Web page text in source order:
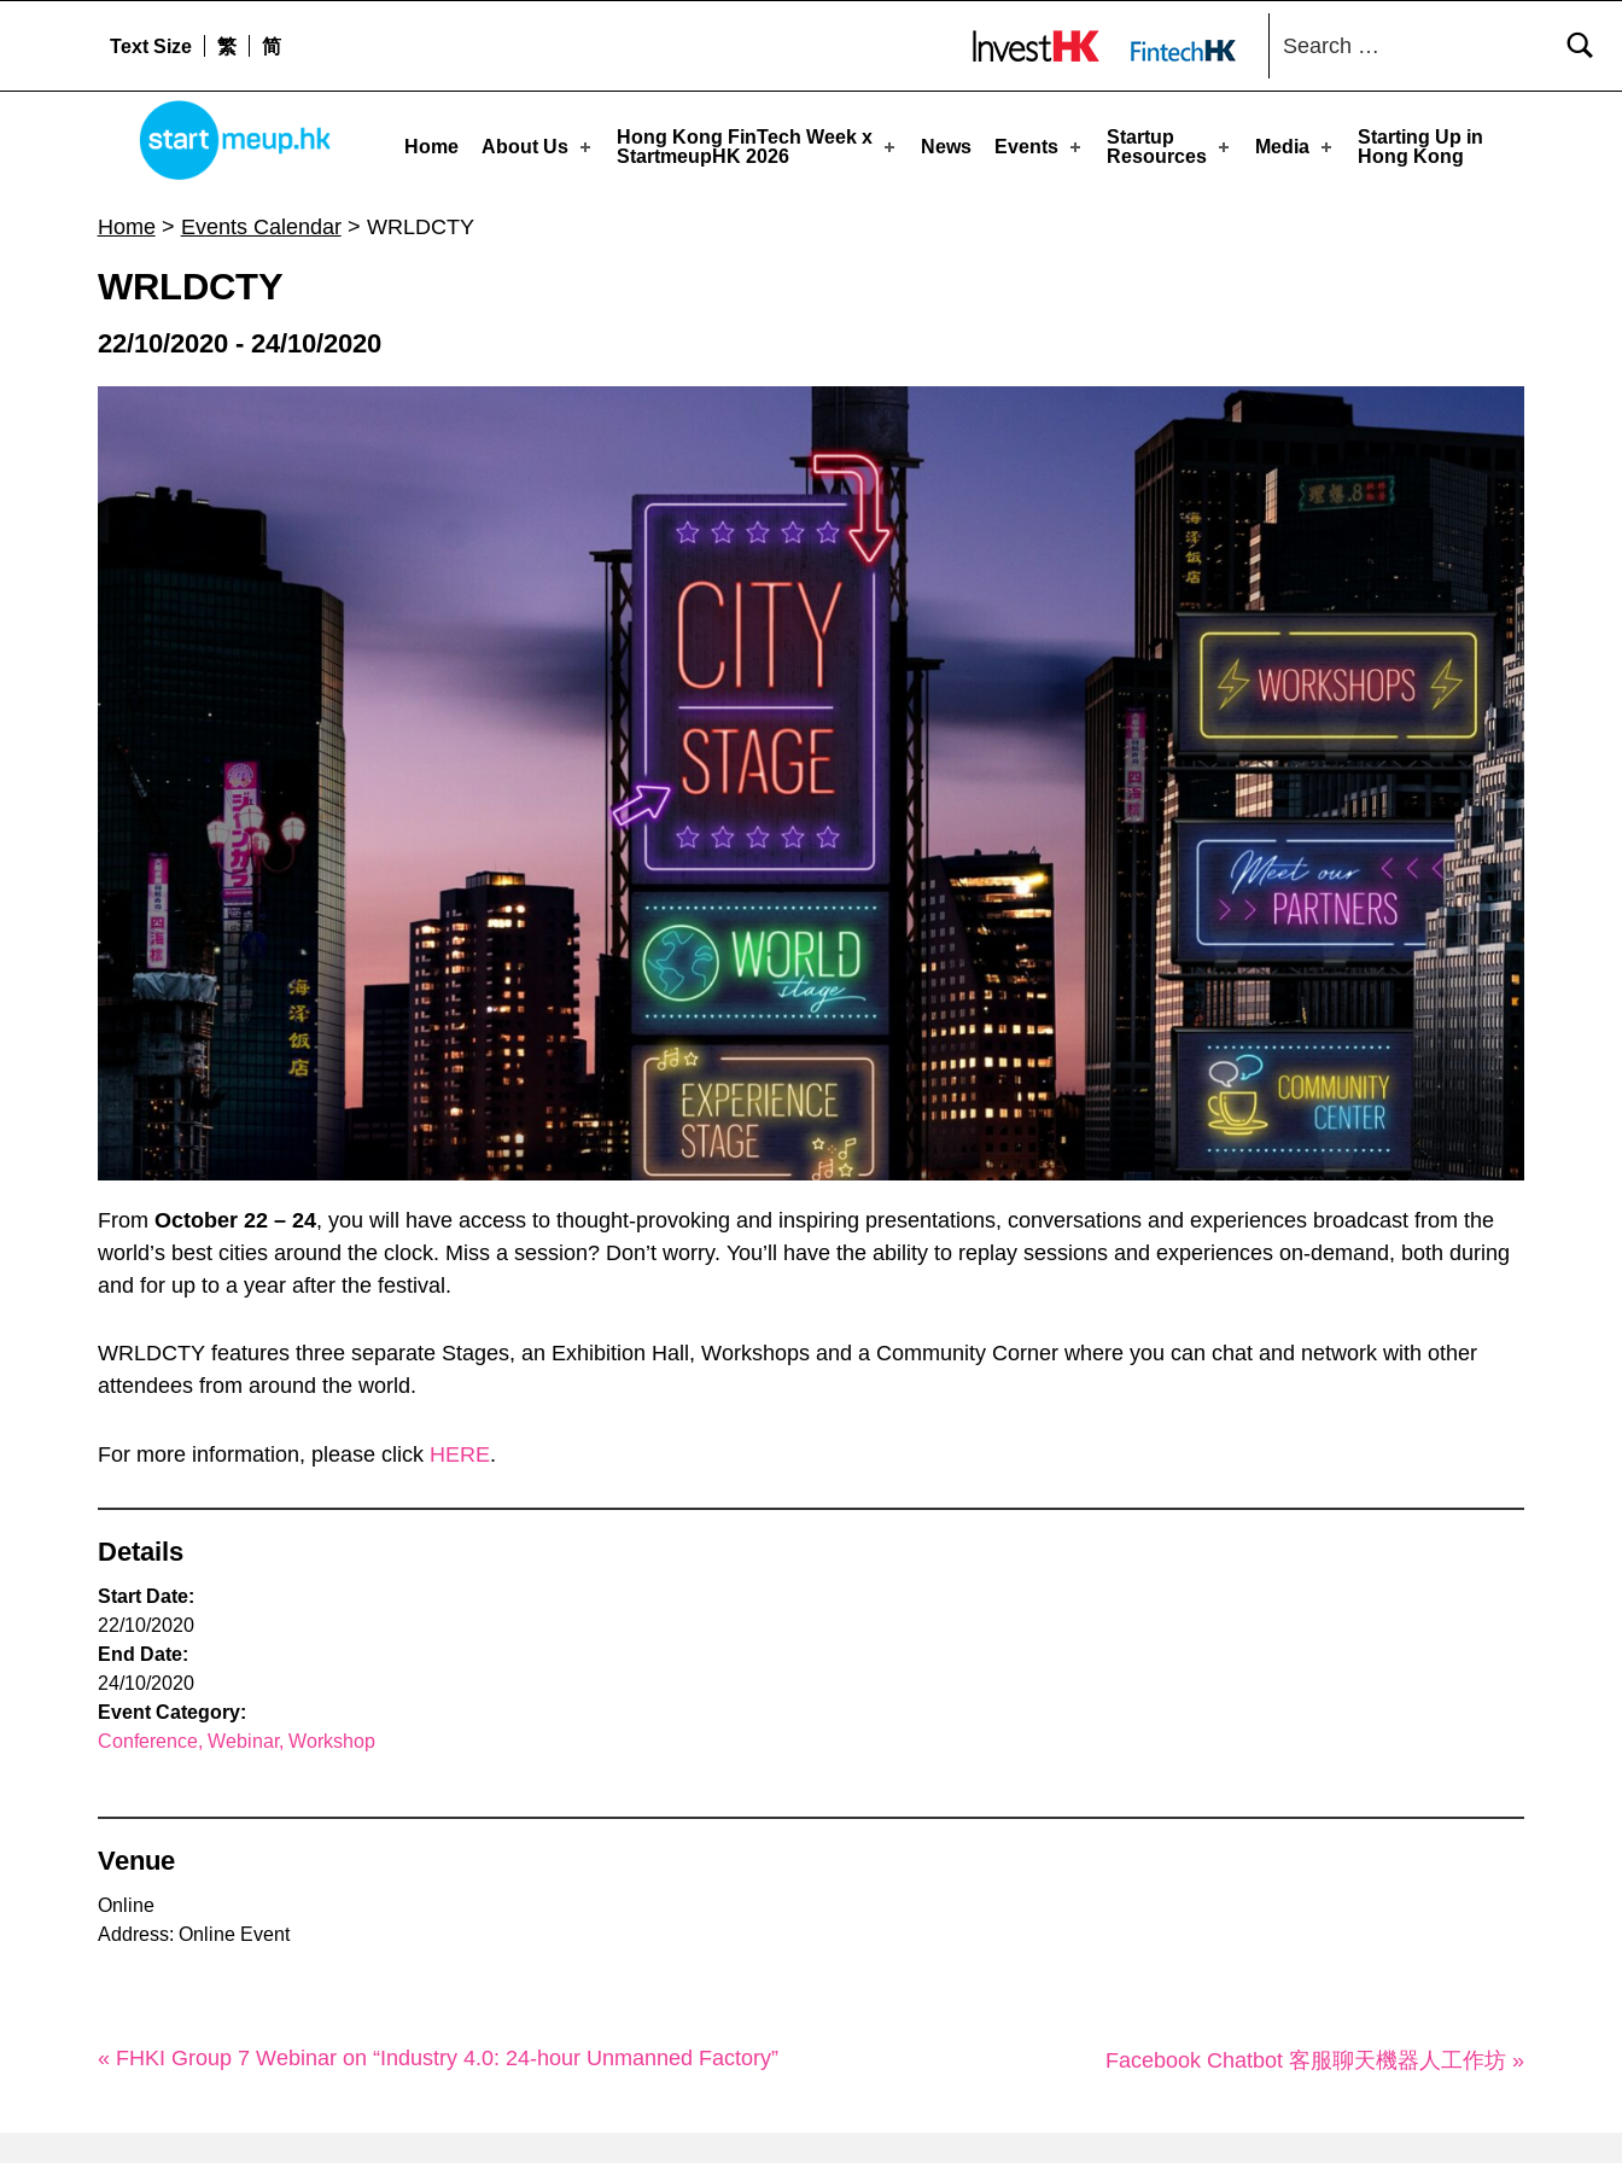
WRLDCTY - StartmeupHK
STARTMEUPHK
Home About Us
Hong Kong FinTech Week x
StartmeupHK 2026
News Events
Startup
Resources
Media
Starting Up in
Hong Kong
Text Size 繁 简
Search for:
Home> Events Calendar> WRLDCTY
WRLDCTY
22/10/2020 - 24/10/2020
From October 22 – 24, you will have access to thought-provoking and inspiring presentations, conversations and experiences broadcast from the
world’s best cities around the clock. Miss a session? Don’t worry. You’ll have the ability to replay sessions and experiences on-demand, both during
and for up to a year after the festival.
WRLDCTY features three separate Stages, an Exhibition Hall, Workshops and a Community Corner where you can chat and network with other
attendees from around the world.
For more information, please click HERE.
Details
Start Date:
22/10/2020
End Date:
24/10/2020
Event Category:
Conference Webinar Workshop
Venue
Online
Address: Online Event
« FHKI Group 7 Webinar on “Industry 4.0: 24-hour Unmanned Factory” Facebook Chatbot 客服聊天機器人工作坊 »